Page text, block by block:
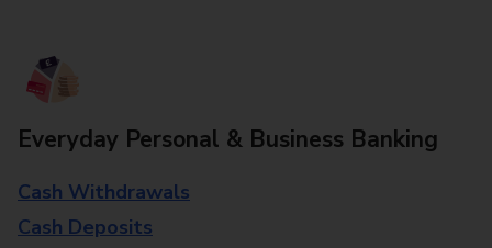
Everyday Personal & Business Banking
Cash Withdrawals
Cash Deposits